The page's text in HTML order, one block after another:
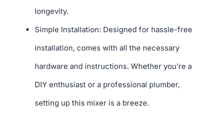
longevity.
Simple Installation: Designed for hassle-free
installation, comes with all the necessary
hardware and instructions. Whether you’re a
DIY enthusiast or a professional plumber,
setting up this mixer is a breeze.